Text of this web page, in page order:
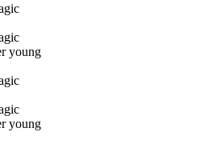
young
young